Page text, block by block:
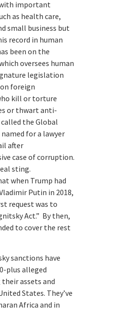
with important
as health care,
small business but
record in human
been on the
oversees human
legislation
foreign
kill or torture
or thwart anti-
the Global
for a lawyer
after
case of corruption.
sting.
when Trump had
Putin in 2018,
request was to
Act.” By then,
to cover the rest
sanctions have
plus alleged
assets and
States. They’ve
Africa and in